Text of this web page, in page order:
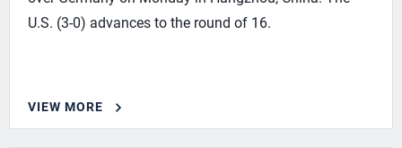
U.S. (3-0) advances to the round of 16.
VIEW MORE